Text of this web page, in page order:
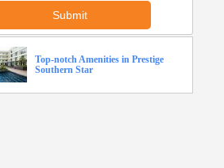
Top-notch Amenities in Prestige
Southern Star